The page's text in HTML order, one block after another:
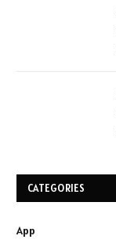
CATEGORIES
App